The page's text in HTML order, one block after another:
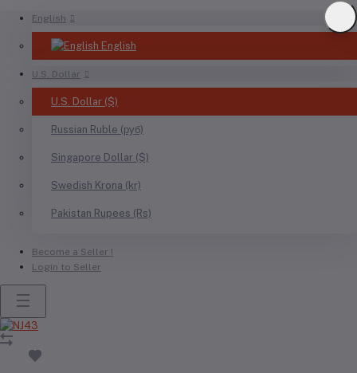
English
English
U.S. Dollar
U.S. Dollar ($)
Russian Ruble (руб)
Singapore Dollar ($)
Swedish Krona (kr)
Pakistan Rupees (Rs)
Become a Seller !
Login to Seller